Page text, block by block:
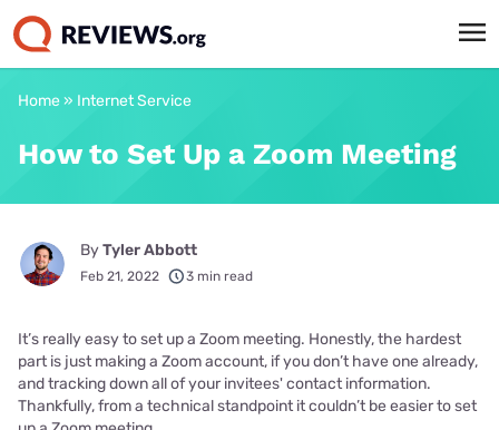
Home» Internet Service
How to Set Up a Zoom Meeting
ByTyler Abbott
Feb 21, 2022 3 min read
It’s really easy to set up a Zoom meeting. Honestly, the hardest
part is just making a Zoom account, if you don’t have one already,
and tracking down all of your invitees' contact information.
Thankfully, from a technical standpoint it couldn’t be easier to set